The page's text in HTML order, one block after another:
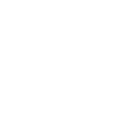
Research